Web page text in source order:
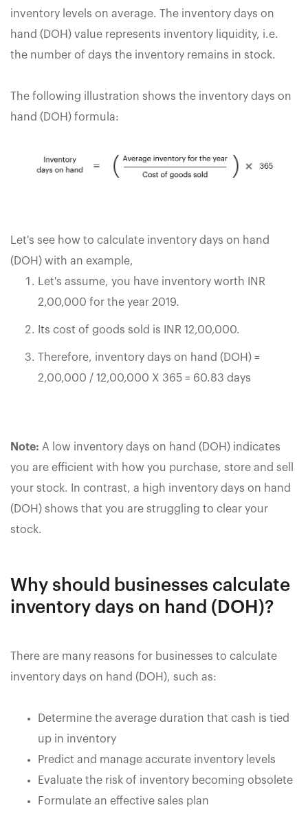
inventory levels on average. The inventory days on
hand (DOH) value represents inventory liquidity, i.e.
the number of days the inventory remains in stock.
The following illustration shows the inventory days on
hand (DOH) formula:
Let's see how to calculate inventory days on hand
(DOH) with an example,
Let's assume, you have inventory worth INR
2,00,000 for the year 2019.
Its cost of goods sold is INR 12,00,000.
Therefore, inventory days on hand (DOH) =
2,00,000 / 12,00,000 X 365 = 60.83 days
Note: A low inventory days on hand (DOH) indicates
you are efficient with how you purchase, store and sell
your stock. In contrast, a high inventory days on hand
(DOH) shows that you are struggling to clear your
stock.
Why should businesses calculate
inventory days on hand (DOH)?
There are many reasons for businesses to calculate
inventory days on hand (DOH), such as:
Determine the average duration that cash is tied
up in inventory
Predict and manage accurate inventory levels
Evaluate the risk of inventory becoming obsolete
Formulate an effective sales plan